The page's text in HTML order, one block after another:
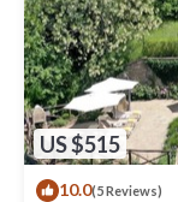
US $515
10.0(5 Reviews)